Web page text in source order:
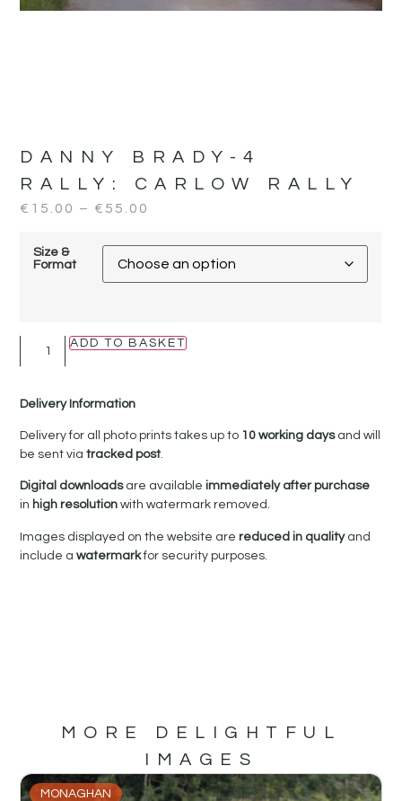
DANNY BRADY-4
RALLY: CARLOW RALLY
€ 15.00 – € 55.00
Size &
Format
ADD TO BASKET
Delivery Information
Delivery for all photo prints takes up to 10 working daysand will
be sent viatracked post.
Digital downloadsare availableimmediately after purchase
in high resolutionwith watermark removed.
Images displayed on the website arereduced in qualityand
include awatermarkfor security purposes.
MORE DELIGHTFUL
IMAGES
MONAGHAN